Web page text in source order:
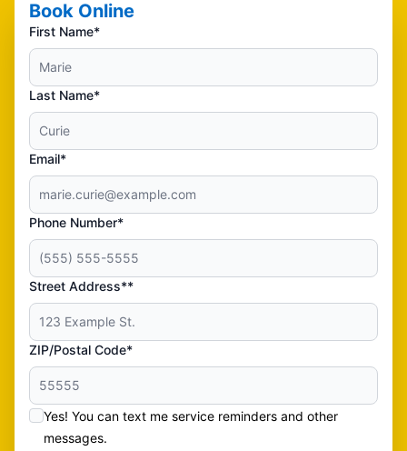
Book Online
First Name*
Last Name*
Email*
Phone Number*
Street Address**
ZIP/Postal Code*
Yes! You can text me service reminders and other
messages.